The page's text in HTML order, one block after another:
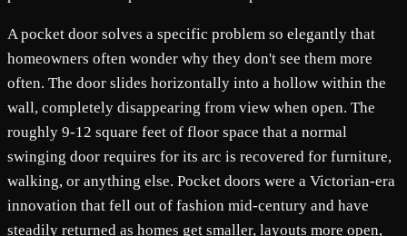
A pocket door solves a specific problem so elegantly that
homeowners often wonder why they don't see them more
often. The door slides horizontally into a hollow within the
wall, completely disappearing from view when open. The
roughly 9-12 square feet of floor space that a normal
swinging door requires for its arc is recovered for furniture,
walking, or anything else. Pocket doors were a Victorian-era
innovation that fell out of fashion mid-century and have
steadily returned as homes get smaller, layouts more open,